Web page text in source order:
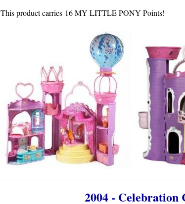
This product carries 16 MY LITTLE PONY Points!
2004 - Celebration